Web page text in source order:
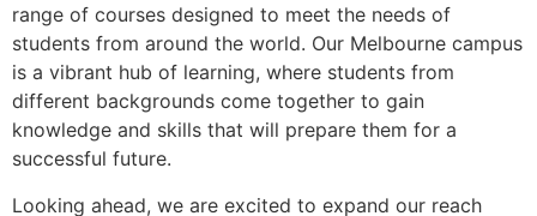
range of courses designed to meet the needs of
students from around the world. Our Melbourne campus
is a vibrant hub of learning, where students from
different backgrounds come together to gain
knowledge and skills that will prepare them for a
successful future.
Looking ahead, we are excited to expand our reach